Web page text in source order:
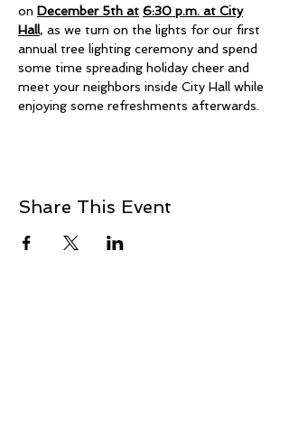
on December 5th at 6:30 p.m. at City
Hall, as we turn on the lights for our first
annual tree lighting ceremony and spend
some time spreading holiday cheer and
meet your neighbors inside City Hall while
enjoying some refreshments afterwards.
Share This Event